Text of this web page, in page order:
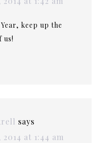
keep up the
us!
says
2014 at 1:44 am